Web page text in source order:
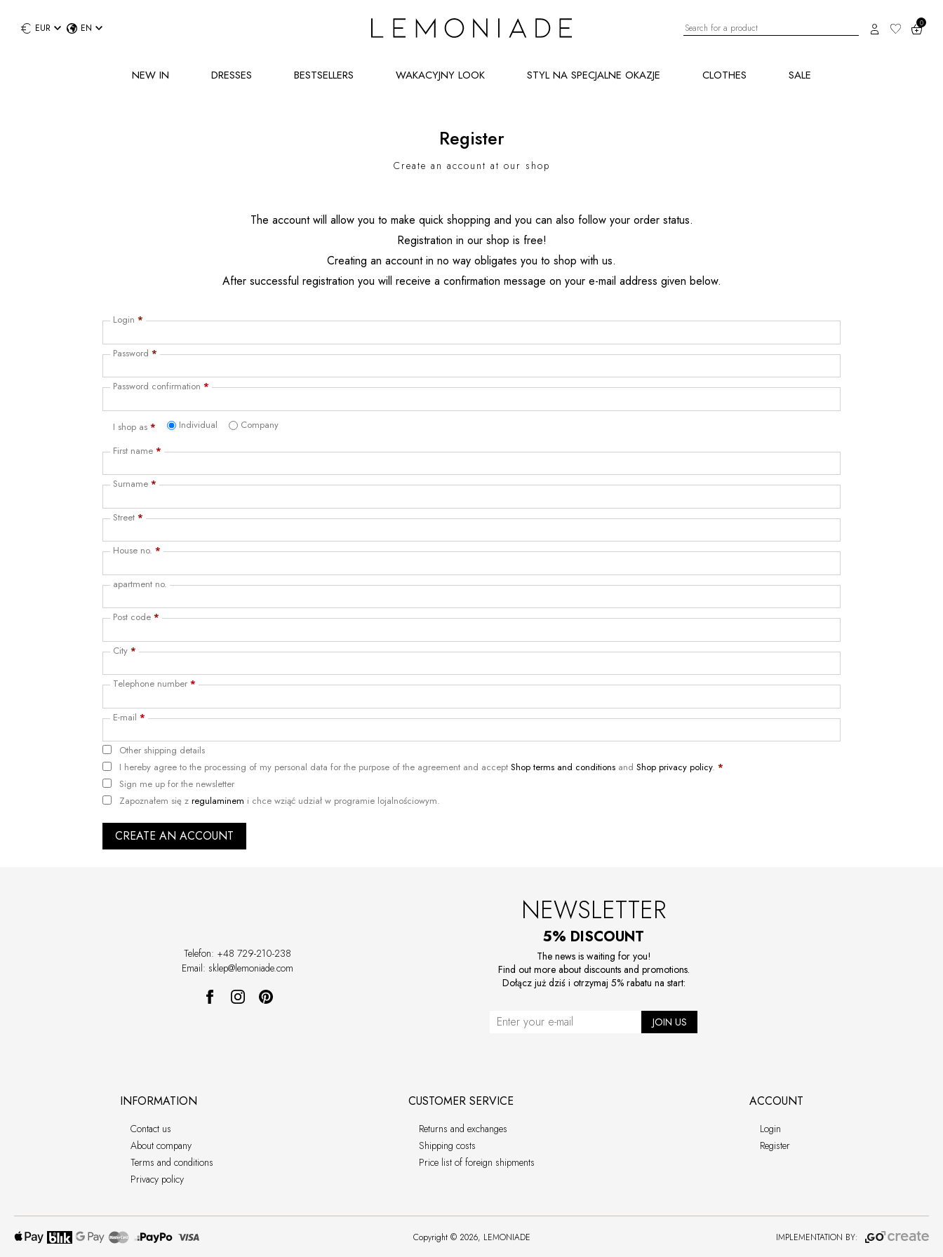
EUR EN 0
NEW IN DRESSES BESTSELLERS WAKACYJNY LOOK STYL NA SPECJALNE OKAZJE CLOTHES SALE
Register
Create an account at our shop
The account will allow you to make quick shopping and you can also follow your order status.
Registration in our shop is free!
Creating an account in no way obligates you to shop with us.
After successful registration you will receive a confirmation message on your e-mail address given below.
Login*
Password*
Password confirmation*
I shop as* Individual
Company
First name*
Surname*
Street*
House no.*
apartment no.
Post code*
City*
Telephone number*
E-mail*
Other shipping details
I hereby agree to the processing of my personal data for the purpose of the agreement and acceptShop terms and conditions andShop privacy policy. *
Sign me up for the newsletter
Zapoznałem się zregulaminem i chce wziąć udział w programie lojalnościowym.
Telefon: +48 729-210-238
Email: sklep@lemoniade.com
NEWSLETTER
5% DISCOUNT
The news is waiting for you!
Find out more about discounts and promotions.
Dołącz już dziś i otrzymaj 5% rabatu na start:
JOIN US
INFORMATION
Contact us
About company
Terms and conditions
Privacy policy
CUSTOMER SERVICE
Returns and exchanges
Shipping costs
Price list of foreign shipments
ACCOUNT
Login
Register
Copyright © 2026, LEMONIADE IMPLEMENTATION BY: